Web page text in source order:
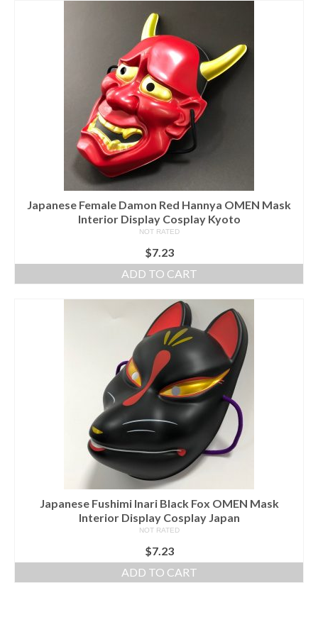
Japanese Female Damon Red Hannya OMEN Mask
Interior Display Cosplay Kyoto
NOT RATED
$7.23
ADD TO CART
Japanese Fushimi Inari Black Fox OMEN Mask
Interior Display Cosplay Japan
NOT RATED
$7.23
ADD TO CART